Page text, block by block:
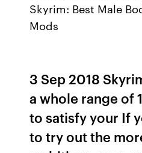
Skyrim: Best Male
Mods
3 Sep 2018
a whole range of
to satisfy your If
to try out the